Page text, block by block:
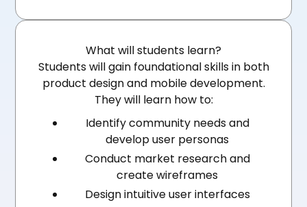
What will students learn?
Students will gain foundational skills in both
product design and mobile development.
They will learn how to:
Identify community needs and
develop user personas
Conduct market research and
create wireframes
Design intuitive user interfaces